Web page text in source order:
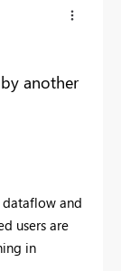
another
and
users are
in